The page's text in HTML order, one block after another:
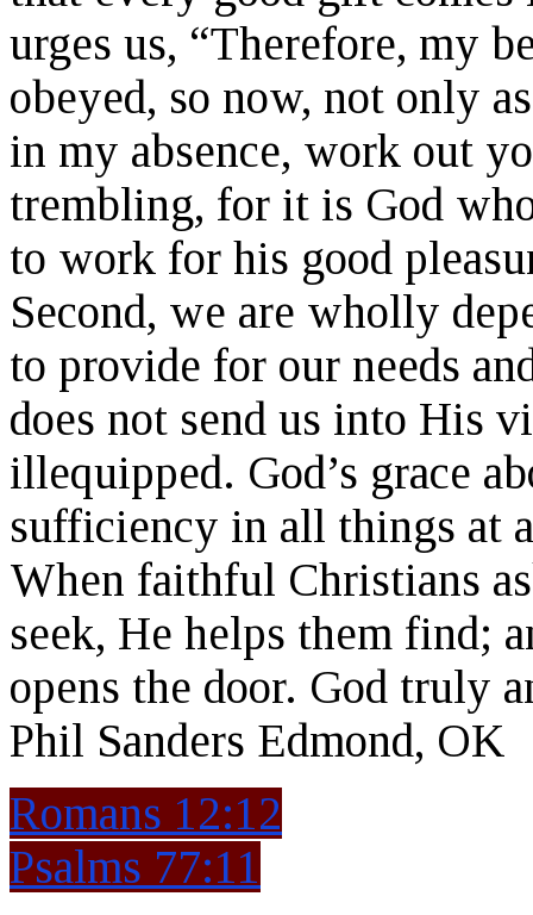
urges us, “Therefore, my
obeyed, so now, not only
in my absence, work out
trembling, for it is God
to work for his good
Second, we are wholly
to provide for our needs
does not send us into His
illequipped. God’s grace
sufficiency in all things at
When faithful Christians
seek, He helps them find;
opens the door. God truly
Phil Sanders Edmond, OK
Romans 12:12
Psalms 77:11